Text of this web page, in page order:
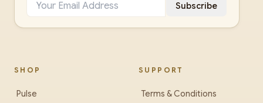
Subscribe
SHOP
Pulse
SUPPORT
Terms & Conditions